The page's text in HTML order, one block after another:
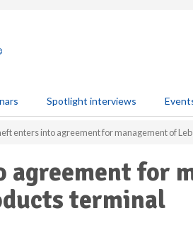
Spotlight interviews
enters into agreement for management of
agreement for
terminal